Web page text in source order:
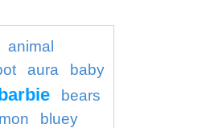
animal
aura
baby
bears
bluey